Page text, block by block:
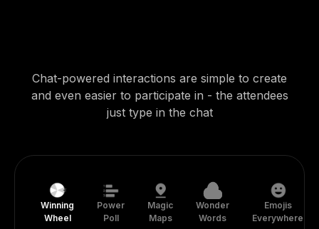
Chat-powered interactions are simple to create
and even easier to participate in - the attendees
just type in the chat
Winning
Wheel
Power
Poll
Magic
Maps
Wonder
Words
Emojis
Everywhere